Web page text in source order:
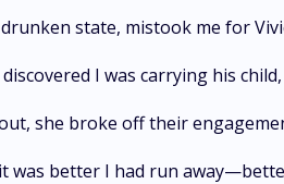
state, mistook me for
I was carrying his
she broke off their
better I had run